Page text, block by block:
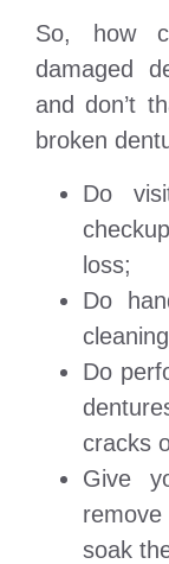
So, how
damaged
and don’t
broken
Do
loss;
Do
Do
cracks
Give
soak